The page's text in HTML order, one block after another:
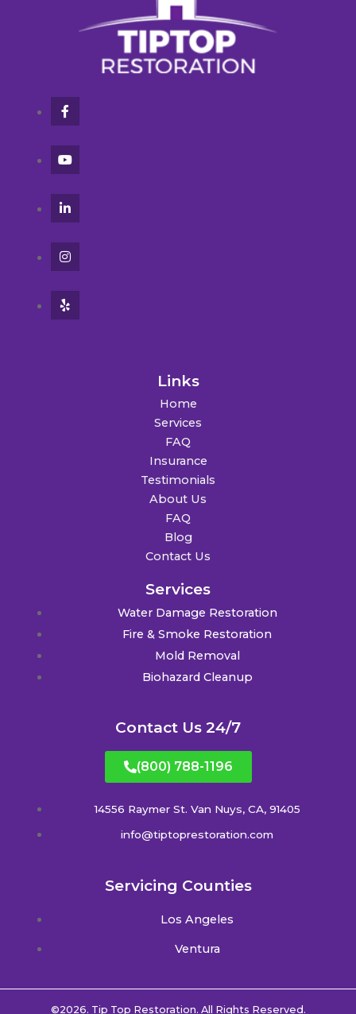
Links
Home
Services
FAQ
Insurance
Testimonials
About Us
FAQ
Blog
Contact Us
Services
Water Damage Restoration
Fire & Smoke Restoration
Mold Removal
Biohazard Cleanup
Contact Us 24/7
(800) 788-1196
14556 Raymer St. Van Nuys, CA, 91405
info@tiptoprestoration.com
Servicing Counties
Los Angeles
Ventura
©2026. Tip Top Restoration. All Rights Reserved.